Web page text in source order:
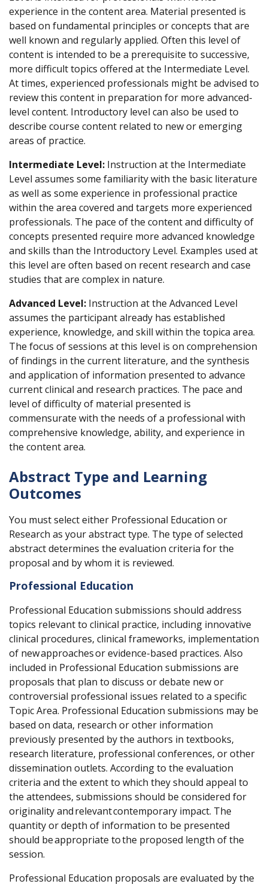
experience in the content area. Material presented is
based on fundamental principles or concepts that are
well known and regularly applied. Often this level of
content is intended to be a prerequisite to successive,
more difficult topics offered at the Intermediate Level.
At times, experienced professionals might be advised to
review this content in preparation for more advanced-
level content. Introductory level can also be used to
describe course content related to new or emerging
areas of practice.
Intermediate Level: Instruction at the Intermediate
Level assumes some familiarity with the basic literature
as well as some experience in professional practice
within the area covered and targets more experienced
professionals. The pace of the content and difficulty of
concepts presented require more advanced knowledge
and skills than the Introductory Level. Examples used at
this level are often based on recent research and case
studies that are complex in nature.
Advanced Level: Instruction at the Advanced Level
assumes the participant already has established
experience, knowledge, and skill within the topica area.
The focus of sessions at this level is on comprehension
of findings in the current literature, and the synthesis
and application of information presented to advance
current clinical and research practices. The pace and
level of difficulty of material presented is
commensurate with the needs of a professional with
comprehensive knowledge, ability, and experience in
the content area.
Abstract Type and Learning
Outcomes
You must select either Professional Education or
Research as your abstract type. The type of selected
abstract determines the evaluation criteria for the
proposal and by whom it is reviewed.
Professional Education
Professional Education submissions should address
topics relevant to clinical practice, including innovative
clinical procedures, clinical frameworks, implementation
of newapproachesor evidence-based practices. Also
included in Professional Education submissions are
proposals that plan to discuss or debate new or
controversial professional issues related to a specific
Topic Area. Professional Education submissions may be
based on data, research or other information
previously presented by the authors in textbooks,
research literature, professional conferences, or other
dissemination outlets. According to the evaluation
criteria and the extent to which they should appeal to
the attendees, submissions should be considered for
originality andrelevantcontemporary impact. The
quantity or depth of information to be presented
should beappropriate tothe proposed length of the
session.
Professional Education proposals are evaluated by the